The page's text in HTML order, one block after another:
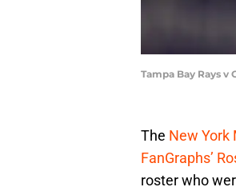
Tampa Bay Rays
The New York
FanGraphs’
roster who